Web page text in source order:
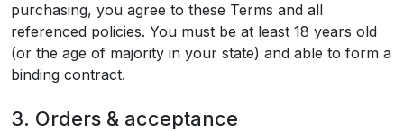
purchasing, you agree to these Terms and all
referenced policies. You must be at least 18 years old
(or the age of majority in your state) and able to form a
binding contract.
3. Orders & acceptance